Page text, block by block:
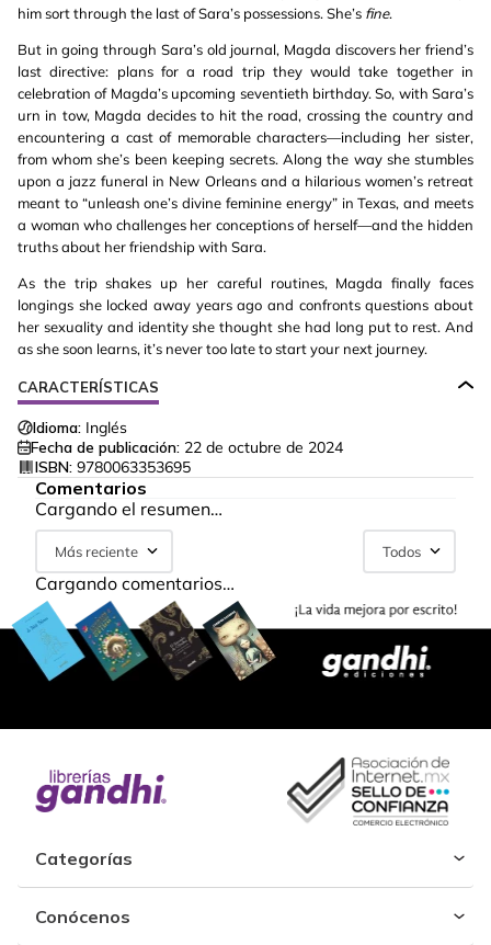
him sort through the last of Sara’s possessions. She’s fine.
But in going through Sara’s old journal, Magda discovers her friend’s
last directive: plans for a road trip they would take together in
celebration of Magda’s upcoming seventieth birthday. So, with Sara’s
urn in tow, Magda decides to hit the road, crossing the country and
encountering a cast of memorable characters—including her sister,
from whom she’s been keeping secrets. Along the way she stumbles
upon a jazz funeral in New Orleans and a hilarious women’s retreat
meant to “unleash one’s divine feminine energy” in Texas, and meets
a woman who challenges her conceptions of herself—and the hidden
truths about her friendship with Sara.
As the trip shakes up her careful routines, Magda finally faces
longings she locked away years ago and confronts questions about
her sexuality and identity she thought she had long put to rest. And
as she soon learns, it’s never too late to start your next journey.
CARACTERÍSTICAS
Idioma: Inglés
Fecha de publicación: 22 de octubre de 2024
ISBN: 9780063353695
Comentarios
Cargando el resumen…
Más reciente Todos
Cargando comentarios…
Categorías
Conócenos